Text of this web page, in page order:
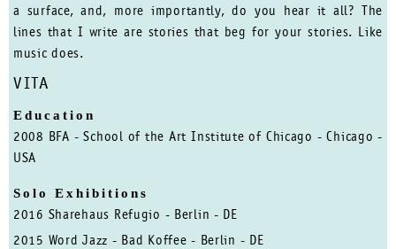
a surface, and, more importantly, do you hear it all? The
lines that I write are stories that beg for your stories. Like
music does.
VITA
Education
2008 BFA - School of the Art Institute of Chicago - Chicago -
USA
Solo Exhibitions
2016 Sharehaus Refugio - Berlin - DE
2015 Word Jazz - Bad Koffee - Berlin - DE